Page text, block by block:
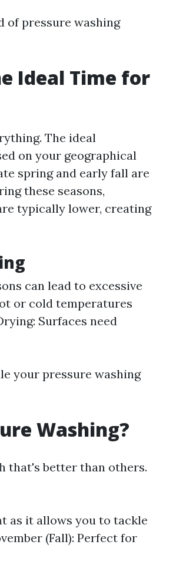
of pressure washing
Ideal Time for
The ideal
on your geographical
spring and early fall are
these seasons,
typically lower, creating
can lead to excessive
or cold temperatures
Surfaces need
your pressure washing
Washing?
that's better than others.
as it allows you to tackle
(Fall): Perfect for